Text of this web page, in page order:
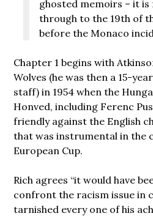
ghosted memoirs – it is
through to the 19th of
before the Monaco
Chapter 1 begins with
Wolves (he was then a 15-
staff) in 1954 when the
Honved, including Ferenc
friendly against the English
that was instrumental in the
European Cup.
Rich agrees “it would have
confront the racism issue in
tarnished every one of his